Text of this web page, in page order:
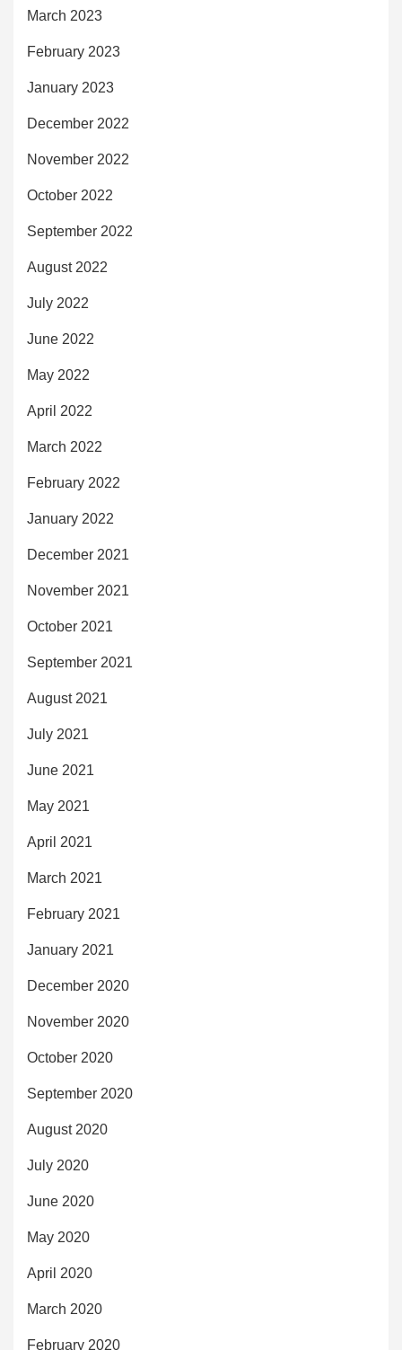
March 2023
February 2023
January 2023
December 2022
November 2022
October 2022
September 2022
August 2022
July 2022
June 2022
May 2022
April 2022
March 2022
February 2022
January 2022
December 2021
November 2021
October 2021
September 2021
August 2021
July 2021
June 2021
May 2021
April 2021
March 2021
February 2021
January 2021
December 2020
November 2020
October 2020
September 2020
August 2020
July 2020
June 2020
May 2020
April 2020
March 2020
February 2020